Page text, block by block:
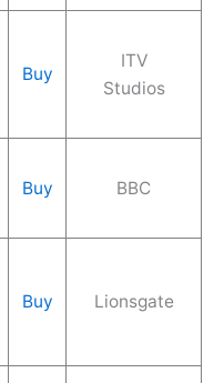
Buy
ITV
Studios
Buy BBC
Buy Lionsgate